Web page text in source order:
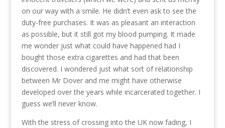
on our way with a smile. He didn’t even ask to see the
duty-free purchases. It was as pleasant an interaction
as possible, but it still got my blood pumping. It made
me wonder just what could have happened had I
bought those extra cigarettes and had that been
discovered. I wondered just what sort of relationship
between Mr Dover and me might have otherwise
developed over the years while incarcerated together. I
guess we’ll never know.
With the stress of crossing into the UK now fading, I